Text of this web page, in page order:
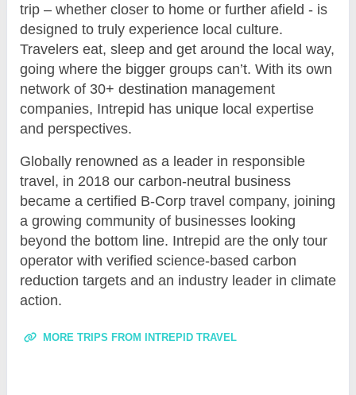
trip – whether closer to home or further afield - is
designed to truly experience local culture.
Travelers eat, sleep and get around the local way,
going where the bigger groups can’t. With its own
network of 30+ destination management
companies, Intrepid has unique local expertise
and perspectives.
Globally renowned as a leader in responsible
travel, in 2018 our carbon-neutral business
became a certified B-Corp travel company, joining
a growing community of businesses looking
beyond the bottom line. Intrepid are the only tour
operator with verified science-based carbon
reduction targets and an industry leader in climate
action.
MORE TRIPS FROM INTREPID TRAVEL